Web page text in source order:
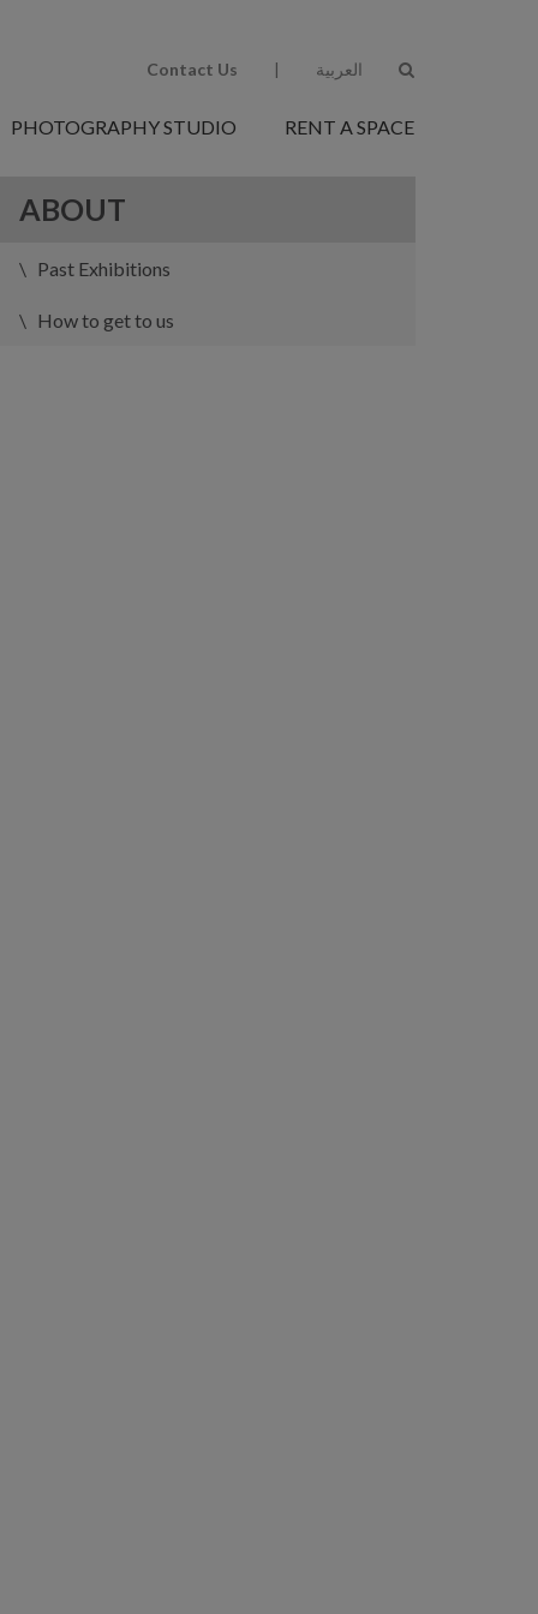
Contact Us | العربية
PHOTOGRAPHY STUDIO RENT A SPACE
ABOUT
Past Exhibitions
How to get to us